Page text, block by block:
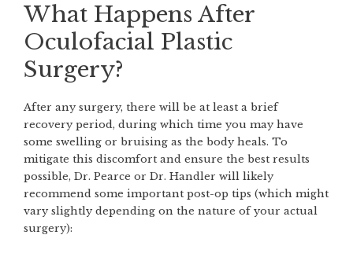
What Happens After
Oculofacial Plastic
Surgery?
After any surgery, there will be at least a brief
recovery period, during which time you may have
some swelling or bruising as the body heals. To
mitigate this discomfort and ensure the best results
possible, Dr. Pearce or Dr. Handler will likely
recommend some important post-op tips (which might
vary slightly depending on the nature of your actual
surgery):